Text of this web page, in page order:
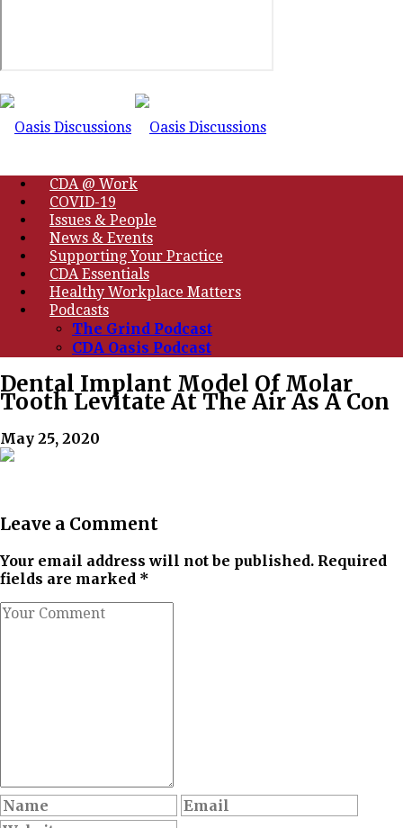
CDA @ Work
COVID-19
Issues & People
News & Events
Supporting Your Practice
CDA Essentials
Healthy Workplace Matters
Podcasts
The Grind Podcast
CDA Oasis Podcast
Dental Implant Model Of Molar
Tooth Levitate At The Air As A Con
May 25, 2020
Leave a Comment
Your email address will not be published. Required
fields are marked *